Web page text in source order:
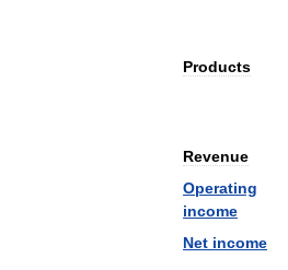
Products
Revenue
Operating
income
Net income